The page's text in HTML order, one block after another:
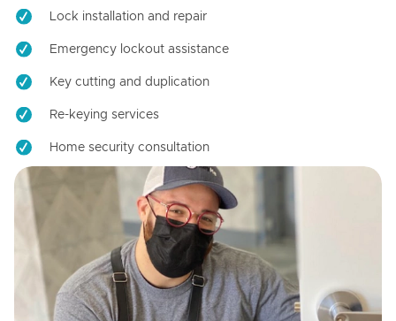
Lock installation and repair
Emergency lockout assistance
Key cutting and duplication
Re-keying services
Home security consultation